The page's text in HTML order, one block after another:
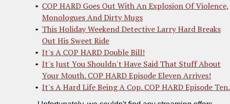
COP HARD Goes Out With An Explosion Of Violence,
Monologues And Dirty Mugs
This Holiday Weekend Detective Larry Hard Breaks
Out His Sweet Ride
It's A COP HARD Double Bill!
It's Just You Shouldn't Have Said That Stuff About
Your Mouth. COP HARD Episode Eleven Arrives!
It's A Hard Life Being A Cop. COP HARD Episode Ten.